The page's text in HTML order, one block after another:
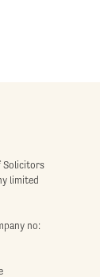
Solicitors
limited
no: